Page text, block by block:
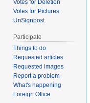
Votes for Deletion
Votes for Pictures
UnSignpost
Participate
Things to do
Requested articles
Requested images
Report a problem
What's happening
Foreign Office